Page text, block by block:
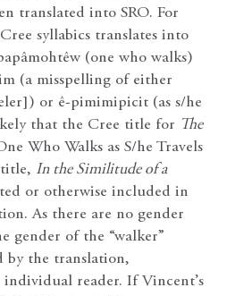
translated into SRO. For
syllabics translates into
(one who walks)
(a misspelling of either
or ê-pimimipicit (as s/he
that the Cree title for The
Who Walks as S/he Travels
In the Similitude of a
or otherwise included in
As there are no gender
gender of the “walker”
by the translation,
reader. If Vincent’s